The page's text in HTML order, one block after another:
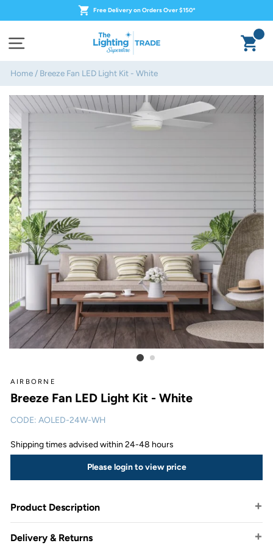
to
Free Delivery on Orders Over $150*
Home / Breeze Fan LED Light Kit - White
AIRBORNE
Breeze Fan LED Light Kit - White
CODE: AOLED-24W-WH
Shipping times advised within 24-48 hours
Please login to view price
Product Description
Airborne has designed the Breeze light kit to easily suit any of your
Delivery & Returns